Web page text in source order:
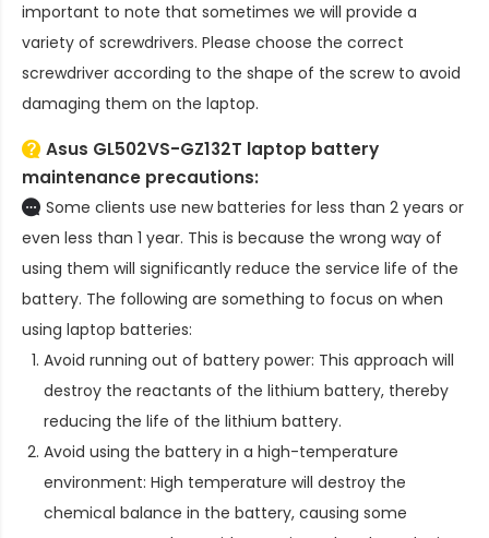
important to note that sometimes we will provide a
variety of screwdrivers. Please choose the correct
screwdriver according to the shape of the screw to avoid
damaging them on the laptop.
Asus GL502VS-GZ132T laptop battery
maintenance precautions:
Some clients use new batteries for less than 2 years or
even less than 1 year. This is because the wrong way of
using them will significantly reduce the service life of the
battery. The following are something to focus on when
using laptop batteries:
Avoid running out of battery power: This approach will
destroy the reactants of the lithium battery, thereby
reducing the life of the lithium battery.
Avoid using the battery in a high-temperature
environment: High temperature will destroy the
chemical balance in the battery, causing some